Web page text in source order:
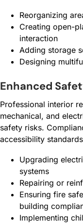
Reorganizing
Creating open-
interaction
Adding storage
Designing
Enhanced
Professional interior
mechanical, and
safety risks.
accessibility
Upgrading
systems
Repairing or
Ensuring fire
building
Implementing